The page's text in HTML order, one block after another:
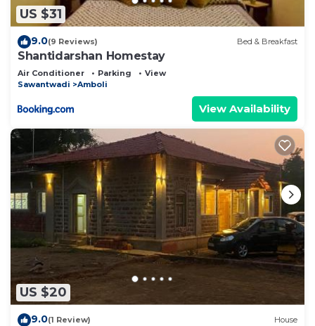
US $31
9.0(9 Reviews) Bed & Breakfast
Shantidarshan Homestay
Air Conditioner Parking
View
Sawantwadi
Amboli
View Availability
US $20
9.0(1 Review) House